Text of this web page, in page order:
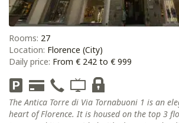
Rooms: 27
Location: Florence (City)
Daily price: From € 242 to € 999
The Antica Torre di Via Tornabuoni 1 is an
heart of Florence. It is housed on the top 3